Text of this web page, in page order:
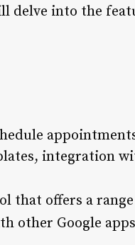
delve into the
integration
that offers a
other Google